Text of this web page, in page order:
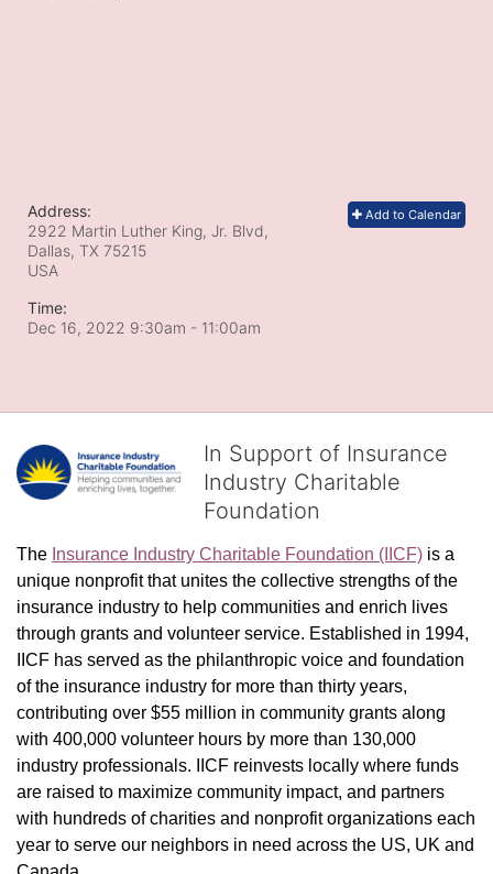
Add to Calendar
Address:
2922 Martin Luther King, Jr. Blvd,
Dallas, TX 75215
USA
Time:
Dec 16, 2022 9:30am - 11:00am
In Support of Insurance
Industry Charitable
Foundation
The Insurance Industry Charitable Foundation (IICF) is a
unique nonprofit that unites the collective strengths of the
insurance industry to help communities and enrich lives
through grants and volunteer service. Established in 1994,
IICF has served as the philanthropic voice and foundation
of the insurance industry for more than thirty years,
contributing over $55 million in community grants along
with 400,000 volunteer hours by more than 130,000
industry professionals. IICF reinvests locally where funds
are raised to maximize community impact, and partners
with hundreds of charities and nonprofit organizations each
year to serve our neighbors in need across the US, UK and